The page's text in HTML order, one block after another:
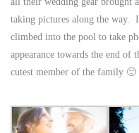
taking pictures along the way.
climbed into the pool to take
appearance towards the end
cutest member of the family 🙂